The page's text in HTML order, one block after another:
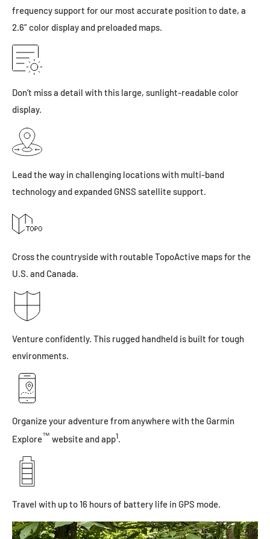
frequency support for our most accurate position to date, a
2.6” color display and preloaded maps.
Don’t miss a detail with this large, sunlight-readable color
display.
Lead the way in challenging locations with multi-band
technology and expanded GNSS satellite support.
Cross the countryside with routable TopoActive maps for the
U.S. and Canada.
Venture confidently. This rugged handheld is built for tough
environments.
Organize your adventure from anywhere with the Garmin
Explore™ website and app1.
Travel with up to 16 hours of battery life in GPS mode.